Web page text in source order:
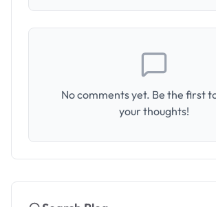
No comments yet. Be the first
your thoughts!